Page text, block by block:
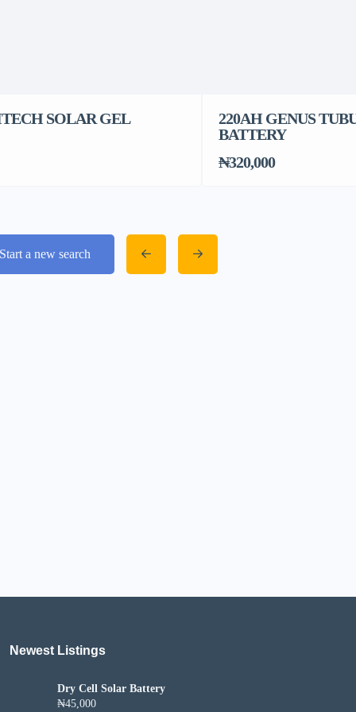
SOLAR GEL
220AH GENUS
BATTERY
₦320,000
Start a new search
Newest Listings​
Dry Cell Solar Battery
₦45,000